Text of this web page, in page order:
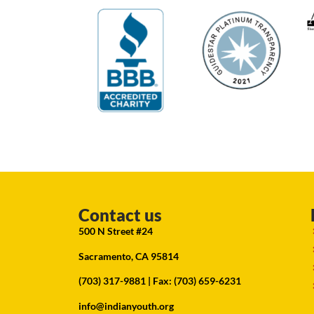
Contact us
500 N Street #24
Sacramento, CA 95814
(703) 317-9881 | Fax: (703) 659-6231
info@indianyouth.org